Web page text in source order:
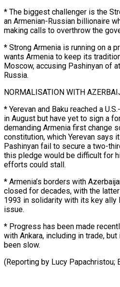
* The biggest challenger is the
an Armenian-Russian billionaire
making calls ⁠to overthrow the
* Strong Armenia is ‌running on a
wants Armenia to keep its
Moscow, ⁠accusing Pashinyan of
Russia.
NORMALISATION WITH
* Yerevan and Baku ​reached a
in August but have yet to sign a
demanding Armenia first ⁠change
constitution, which Yerevan says
Pashinyan fail to secure a two-
this pledge would be difficult for
efforts could stall.
* Armenia’s borders with
closed for decades, with the
1993 in solidarity with its key ally
issue.
* Progress has been made
with Ankara, including in trade,
been slow.
(Reporting by ​Lucy Papachristou;